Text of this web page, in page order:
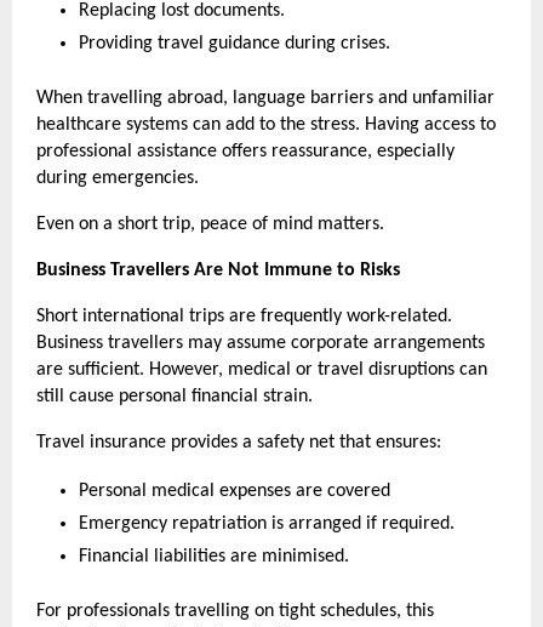
Replacing lost documents.
Providing travel guidance during crises.
When travelling abroad, language barriers and unfamiliar
healthcare systems can add to the stress. Having access to
professional assistance offers reassurance, especially
during emergencies.
Even on a short trip, peace of mind matters.
Business Travellers Are Not Immune to Risks
Short international trips are frequently work-related.
Business travellers may assume corporate arrangements
are sufficient. However, medical or travel disruptions can
still cause personal financial strain.
Travel insurance provides a safety net that ensures:
Personal medical expenses are covered
Emergency repatriation is arranged if required.
Financial liabilities are minimised.
For professionals travelling on tight schedules, this